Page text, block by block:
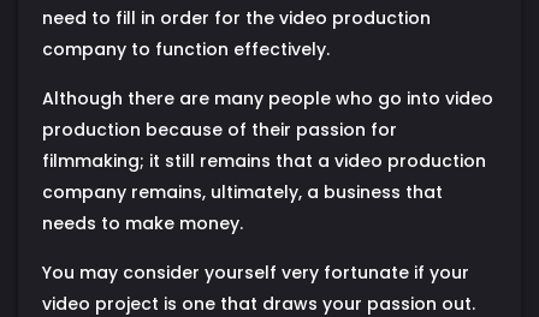
need to fill in order for the video production
company to function effectively.
Although there are many people who go into video
production because of their passion for
filmmaking; it still remains that a video production
company remains, ultimately, a business that
needs to make money.
You may consider yourself very fortunate if your
video project is one that draws your passion out.